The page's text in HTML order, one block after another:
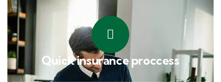
Quick insurance proccess